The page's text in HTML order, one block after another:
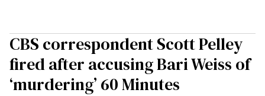
CBS correspondent Scott Pelley
fired after accusing Bari Weiss of
‘murdering’ 60 Minutes